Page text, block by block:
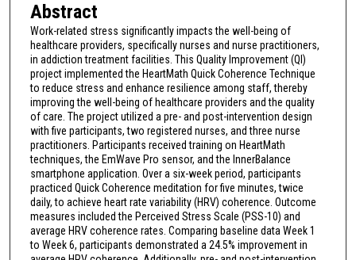
Abstract
Work-related stress significantly impacts the well-being of
healthcare providers, specifically nurses and nurse practitioners,
in addiction treatment facilities. This Quality Improvement (QI)
project implemented the HeartMath Quick Coherence Technique
to reduce stress and enhance resilience among staff, thereby
improving the well-being of healthcare providers and the quality
of care. The project utilized a pre- and post-intervention design
with five participants, two registered nurses, and three nurse
practitioners. Participants received training on HeartMath
techniques, the EmWave Pro sensor, and the InnerBalance
smartphone application. Over a six-week period, participants
practiced Quick Coherence meditation for five minutes, twice
daily, to achieve heart rate variability (HRV) coherence. Outcome
measures included the Perceived Stress Scale (PSS-10) and
average HRV coherence rates. Comparing baseline data Week 1
to Week 6, participants demonstrated a 24.5% improvement in